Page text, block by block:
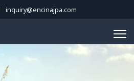
inquiry@encinajpa.com